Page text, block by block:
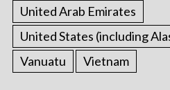
United Arab Emirates
United States (including
Vanuatu
Vietnam